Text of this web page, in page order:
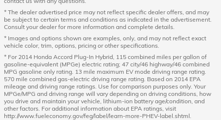
* The dealer advertised price may not reflect specific dealer offers, and may
be subject to certain terms and conditions as indicated in the advertisement.
Consult your dealer for more information and complete details.
* Images and options shown are examples, only, and may not reflect exact
vehicle color, trim, options, pricing or other specifications.
* For 2014 Honda Accord Plug-In Hybrid, 115 combined miles per gallon of
gasoline-equivalent (MPGe) electric rating; 47 city/46 highway/46 combined
MPG gasoline only rating. 13 mile maximum EV mode driving range rating.
570 mile combined gas-electric driving range rating. Based on 2014 EPA
mileage and driving range ratings. Use for comparison purposes only. Your
MPGe/MPG and driving range will vary depending on driving conditions, how
you drive and maintain your vehicle, lithium-ion battery age/condition, and
other factors. For additional information about EPA ratings, visit
http://www.fueleconomy.gov/feg/label/learn-more-PHEV-label.shtml.